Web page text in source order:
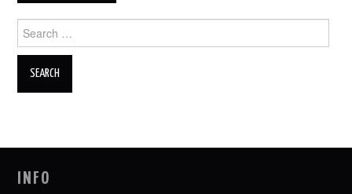
for:
INFO